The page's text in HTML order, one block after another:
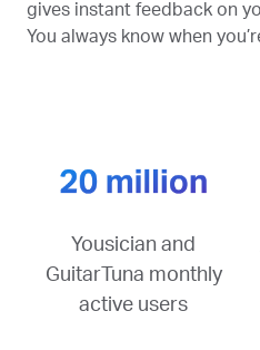
gives instant feedback on
You always know when
Yousician and
GuitarTuna monthly
active users